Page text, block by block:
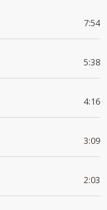
7:54
5:38
4:16
3:09
2:03